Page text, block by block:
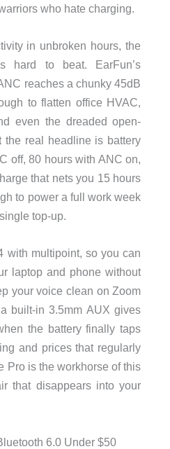
who hate charging.
in unbroken hours, the
hard to beat. EarFun’s
reaches a chunky 45dB
to flatten office HVAC,
even the dreaded open-
the real headline is battery
off, 80 hours with ANC on,
that nets you 15 hours
to power a full work week
top-up.
with multipoint, so you can
laptop and phone without
your voice clean on Zoom
built-in 3.5mm AUX gives
the battery finally taps
and prices that regularly
Pro is the workhorse of this
that disappears into your
6.0 Under $50